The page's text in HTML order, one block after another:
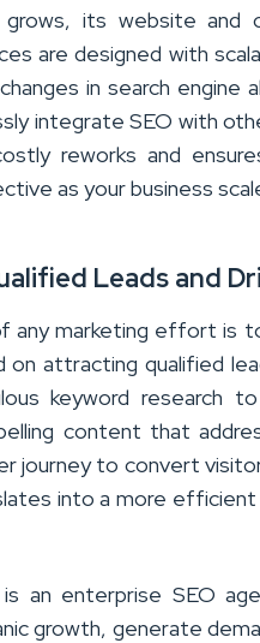
grows, its website and
are designed with
in search engine
integrate SEO with
reworks and
as your business
Leads and
any marketing effort is
on attracting qualified
keyword research
content that
journey to convert
into a more
is an enterprise SEO
growth, generate